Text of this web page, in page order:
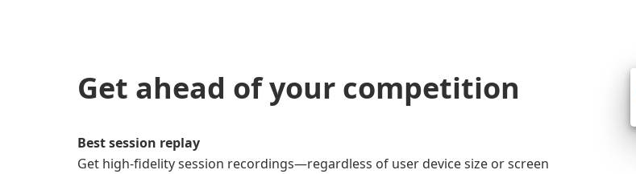
Get ahead of your competition
Best session replay
Get high-fidelity session recordings—regardless of user device size or screen